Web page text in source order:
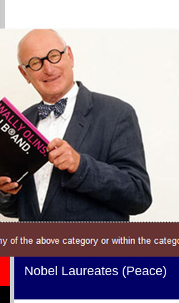
Nobel Laureates (Peace)